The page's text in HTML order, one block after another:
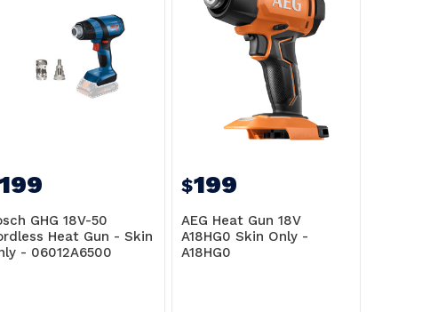
199
GHG 18V-50
Heat Gun - Skin
- 06012A6500
$199
AEG Heat Gun 18V
A18HG0 Skin Only -
A18HG0